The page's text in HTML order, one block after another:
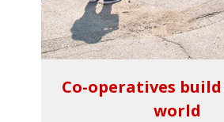
Co-operatives
world